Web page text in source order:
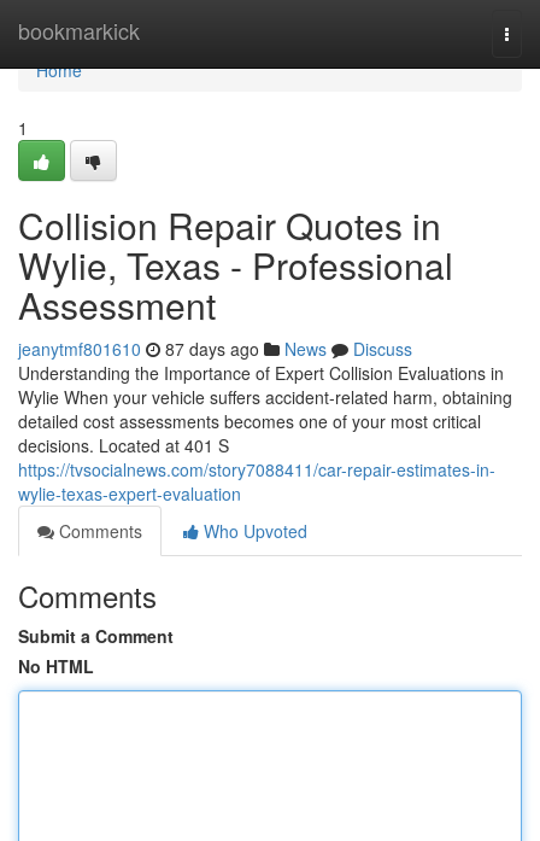
bookmarkick
Home
Home
1
Collision Repair Quotes in
Wylie, Texas - Professional
Assessment
jeanytmf801610 87 days ago News
Discuss
Understanding the Importance of Expert Collision Evaluations in
Wylie When your vehicle suffers accident-related harm, obtaining
detailed cost assessments becomes one of your most critical
decisions. Located at 401 S
https://tvsocialnews.com/story7088411/car-repair-estimates-in-
wylie-texas-expert-evaluation
Comments
Who Upvoted
Comments
Submit a Comment
No HTML